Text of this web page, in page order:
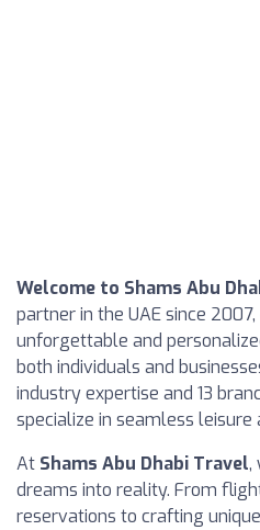
Welcome to Shams Abu
partner in the UAE since
unforgettable and
both individuals and
industry expertise and 13
specialize in seamless
At Shams Abu Dhabi Travel,
dreams into reality. From
reservations to crafting